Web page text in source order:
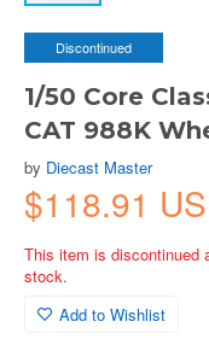
Discontinued
1/50 Core
CAT 988K
by Diecast Master
$118.91
This item is discontinued
stock.
Add to Wishlist